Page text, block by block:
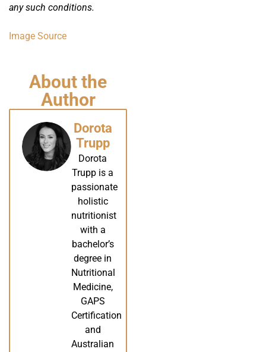
any such conditions.
Image Source
About the
Author
Dorota
Trupp
Dorota
Trupp is a
passionate
holistic
nutritionist
with a
bachelor’s
degree in
Nutritional
Medicine,
GAPS
Certification
and
Australian